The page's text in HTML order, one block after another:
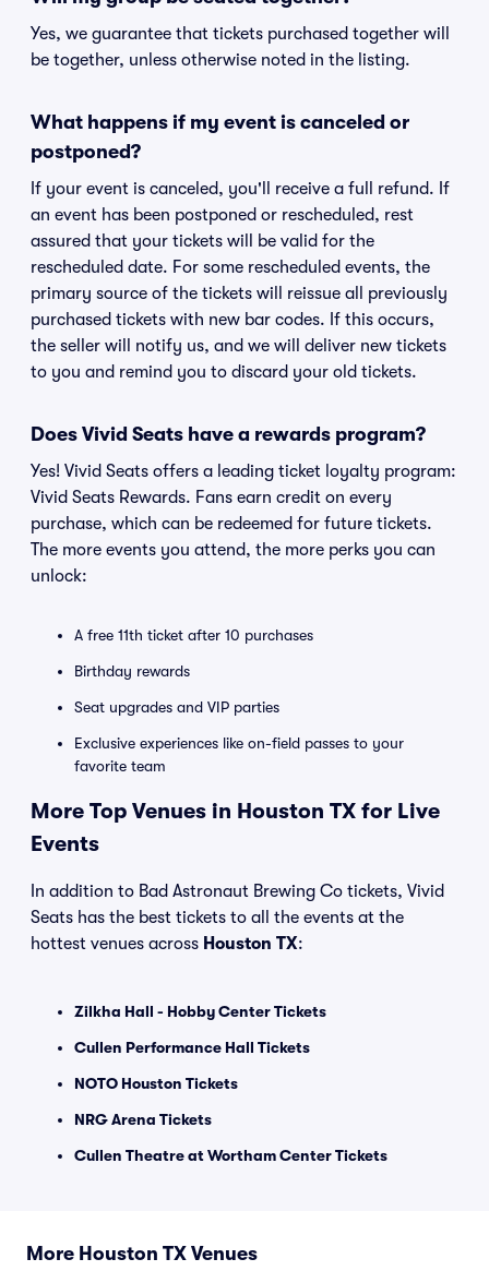
Yes, we guarantee that tickets purchased together will
be together, unless otherwise noted in the listing.
What happens if my event is canceled or
postponed?
If your event is canceled, you'll receive a full refund. If
an event has been postponed or rescheduled, rest
assured that your tickets will be valid for the
rescheduled date. For some rescheduled events, the
primary source of the tickets will reissue all previously
purchased tickets with new bar codes. If this occurs,
the seller will notify us, and we will deliver new tickets
to you and remind you to discard your old tickets.
Does Vivid Seats have a rewards program?
Yes! Vivid Seats offers a leading ticket loyalty program:
Vivid Seats Rewards. Fans earn credit on every
purchase, which can be redeemed for future tickets.
The more events you attend, the more perks you can
unlock:
A free 11th ticket after 10 purchases
Birthday rewards
Seat upgrades and VIP parties
Exclusive experiences like on-field passes to your
favorite team
More Top Venues in Houston TX for Live
Events
In addition to Bad Astronaut Brewing Co tickets, Vivid
Seats has the best tickets to all the events at the
hottest venues across Houston TX:
Zilkha Hall - Hobby Center Tickets
Cullen Performance Hall Tickets
NOTO Houston Tickets
NRG Arena Tickets
Cullen Theatre at Wortham Center Tickets
More Houston TX Venues